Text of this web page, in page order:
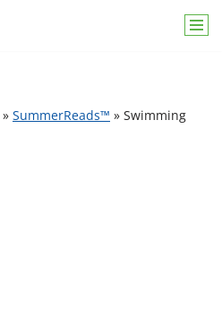
» SummerReads™ » Swimming